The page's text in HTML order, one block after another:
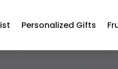
Personalized Gifts